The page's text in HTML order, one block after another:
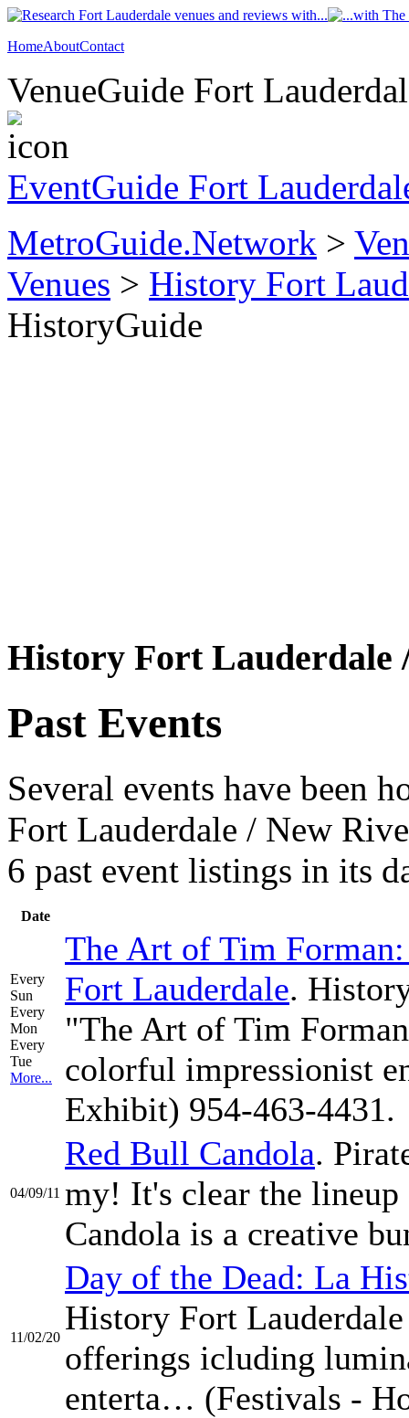
HomeAboutContact
VenueGuide Fort
EventGuide Fort
MetroGuide.Network >
Venues > History Fort
HistoryGuide
History Fort Lauderdale
Past Events
Several events have been
Fort Lauderdale / New
6 past event listings in its
Date
Every
Sun
Every
Mon
Every
Tue
More...
The Art of Tim
Fort Lauderdale.
"The Art of Tim
colorful impressionist
Exhibit) 954-463-4431.
04/09/11
Red Bull Candola.
my! It's clear the
Candola is a creative
11/02/20
Day of the Dead: La
History Fort
offerings icluding
enterta… (Festivals -